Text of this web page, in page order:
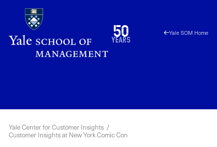
main
content
50
years
1976
2026
Yale SOM Home
Yale Center for Customer Insights
Customer Insights at New York Comic Con